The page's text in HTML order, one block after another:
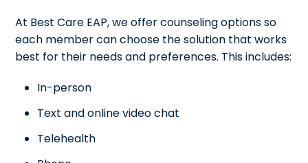
At Best Care EAP, we offer counseling options so
each member can choose the solution that works
best for their needs and preferences. This includes:
In-person
Text and online video chat
Telehealth